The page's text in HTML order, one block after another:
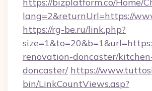
lang=2&returnUrl=https://
https://rg-be.ru/link.php?
renovation-doncaster/
doncaster/ https://
bin/LinkCountViews.asp?